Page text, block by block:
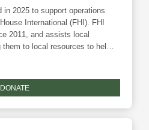
2025 to support operations
International (FHI). FHI
2011, and assists local
to local resources to help
DONATE